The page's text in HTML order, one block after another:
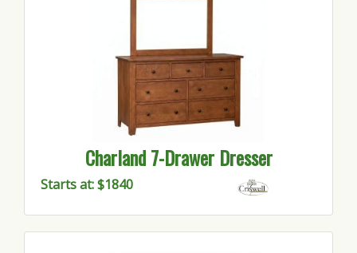
Charland 7-Drawer Dresser
Starts at: $1840